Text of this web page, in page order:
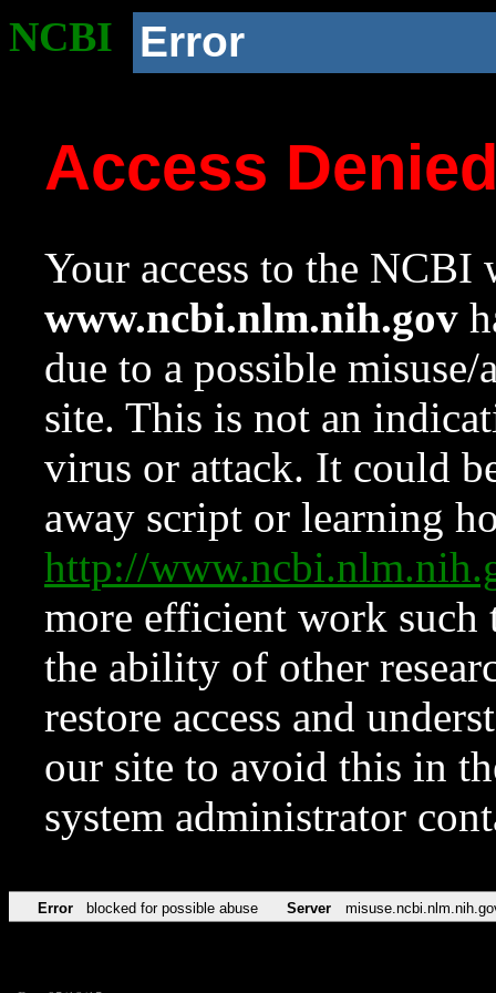
NCBI Error
Access
Your access to the NCBI
www.ncbi.nlm.nih.gov
due to a possible
site. This is not an
virus or attack. It could
away script or learning
http://
more efficient work such
the ability of other
restore access and
our site to avoid this in
system administrator
Error blocked for possible abuse Server